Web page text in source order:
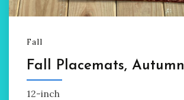
Fall
Fall Placemats, Autumn
12-inch